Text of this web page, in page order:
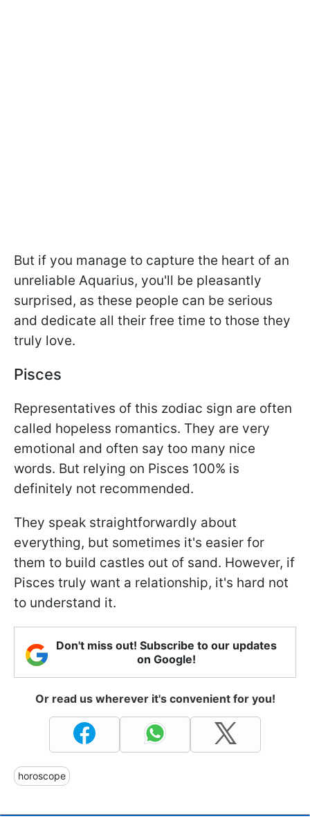
But if you manage to capture the heart of an
unreliable Aquarius, you'll be pleasantly
surprised, as these people can be serious
and dedicate all their free time to those they
truly love.
Pisces
Representatives of this zodiac sign are often
called hopeless romantics. They are very
emotional and often say too many nice
words. But relying on Pisces 100% is
definitely not recommended.
They speak straightforwardly about
everything, but sometimes it's easier for
them to build castles out of sand. However, if
Pisces truly want a relationship, it's hard not
to understand it.
Don't miss out! Subscribe to our updates
on Google!
Or read us wherever it's convenient for you!
horoscope